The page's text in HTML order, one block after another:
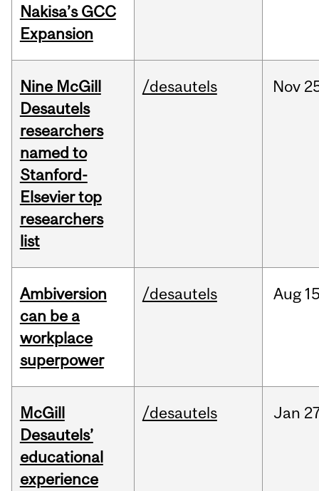
Nakisa’s GCC
Expansion
Nine McGill
Desautels
researchers
named to
Stanford-
Elsevier top
researchers
list
/desautels Nov
Ambiversion
can be a
workplace
superpower
/desautels Aug
McGill
Desautels’
educational
experience
/desautels Jan